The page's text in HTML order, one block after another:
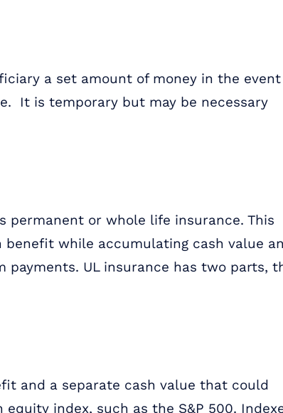
a set amount of money in the event
It is temporary but may be necessary
permanent or whole life insurance. This
while accumulating cash value
UL insurance has two parts,
and a separate cash value that could
index, such as the S&P 500.